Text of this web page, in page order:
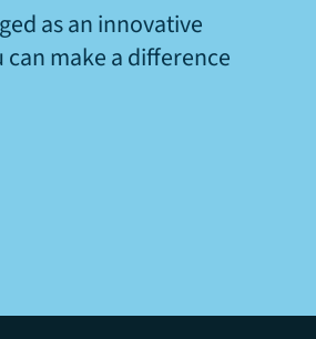
as an innovative
make a difference